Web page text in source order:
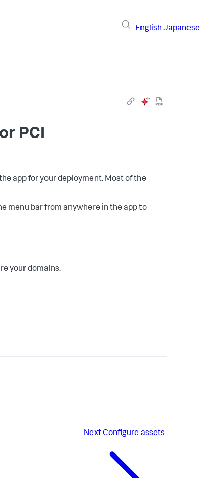
English Japanese
PCI
app for your deployment. Most of the
menu bar from anywhere in the app to
your domains.
NextConfigure assets